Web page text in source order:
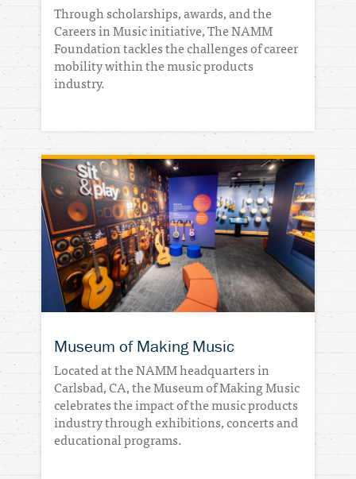
Through scholarships, awards, and the
Careers in Music initiative, The NAMM
Foundation tackles the challenges of career
mobility within the music products
industry.
Museum of Making Music
Located at the NAMM headquarters in
Carlsbad, CA, the Museum of Making Music
celebrates the impact of the music products
industry through exhibitions, concerts and
educational programs.